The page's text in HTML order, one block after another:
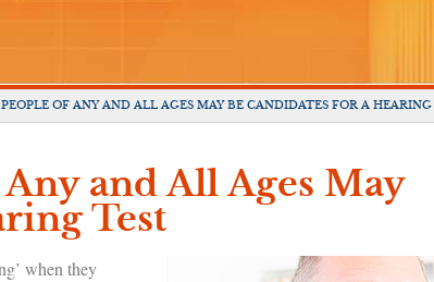
OF ANY AND ALL AGES MAY BE CANDIDATES FOR A HEARING
and All Ages May
Test
when they